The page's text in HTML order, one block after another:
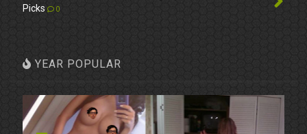
Picks
0
YEAR POPULAR